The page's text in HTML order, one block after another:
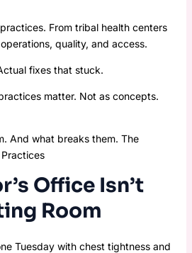
From tribal health centers
quality, and access.
fixes that stuck.
matter. Not as concepts.
And what breaks them. The
Office Isn’t
Room
Tuesday with chest tightness and